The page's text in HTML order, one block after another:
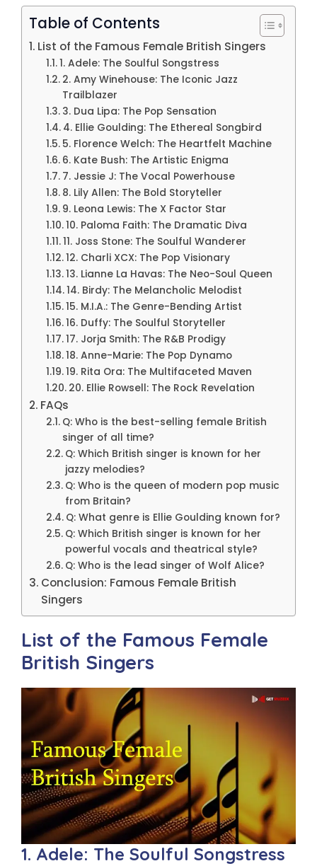
Table of Contents
List of the Famous Female British Singers
1. Adele: The Soulful Songstress
2. Amy Winehouse: The Iconic Jazz
Trailblazer
3. Dua Lipa: The Pop Sensation
4. Ellie Goulding: The Ethereal Songbird
5. Florence Welch: The Heartfelt Machine
6. Kate Bush: The Artistic Enigma
7. Jessie J: The Vocal Powerhouse
8. Lily Allen: The Bold Storyteller
9. Leona Lewis: The X Factor Star
10. Paloma Faith: The Dramatic Diva
11. Joss Stone: The Soulful Wanderer
12. Charli XCX: The Pop Visionary
13. Lianne La Havas: The Neo-Soul Queen
14. Birdy: The Melancholic Melodist
15. M.I.A.: The Genre-Bending Artist
16. Duffy: The Soulful Storyteller
17. Jorja Smith: The R&B Prodigy
18. Anne-Marie: The Pop Dynamo
19. Rita Ora: The Multifaceted Maven
20. Ellie Rowsell: The Rock Revelation
FAQs
Q: Who is the best-selling female British
singer of all time?
Q: Which British singer is known for her
jazzy melodies?
Q: Who is the queen of modern pop music
from Britain?
Q: What genre is Ellie Goulding known for?
Q: Which British singer is known for her
powerful vocals and theatrical style?
Q: Who is the lead singer of Wolf Alice?
Conclusion: Famous Female British
Singers
List of the Famous Female
British Singers
1. Adele: The Soulful Songstress